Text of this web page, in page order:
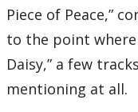
Piece of Peace,”
to the point
Daisy,” a few
mentioning at all.